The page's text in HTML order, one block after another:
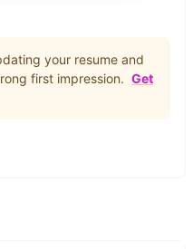
your resume and
first impression. Get